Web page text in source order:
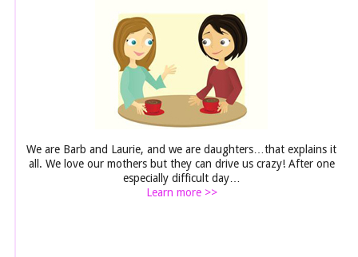
We are Barb and Laurie, and we are daughters…that explains it
all. We love our mothers but they can drive us crazy! After one
especially difficult day…
Learn more >>